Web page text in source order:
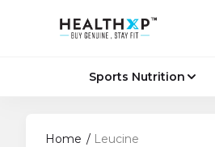
Sports Nutrition
Home / Leucine